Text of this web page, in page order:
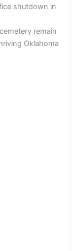
shutdown in
remain
Oklahoma